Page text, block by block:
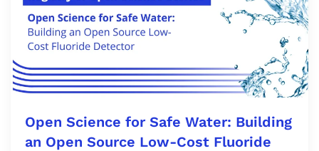
Open Science for Safe Water: Building
an Open Source Low-Cost Fluoride